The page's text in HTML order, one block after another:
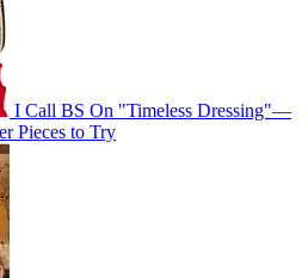
I Call BS On "Timeless Dressing"—
Pieces to Try